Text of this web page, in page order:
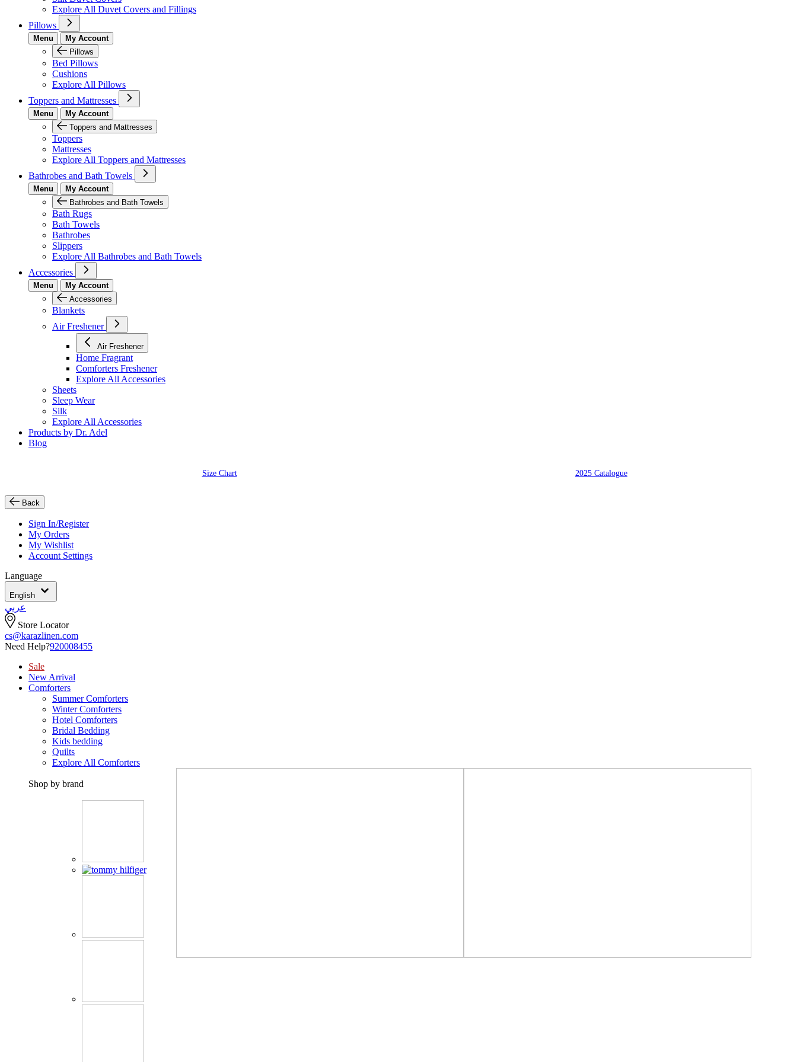
Explore All Duvet Covers and Fillings
Pillows
Menu
My Account
Pillows
Bed Pillows
Cushions
Explore All Pillows
Toppers and Mattresses
Menu
My Account
Toppers and Mattresses
Toppers
Mattresses
Explore All Toppers and Mattresses
Bathrobes and Bath Towels
Menu
My Account
Bathrobes and Bath Towels
Bath Rugs
Bath Towels
Bathrobes
Slippers
Explore All Bathrobes and Bath Towels
Accessories
Menu
My Account
Accessories
Blankets
Air Freshener
Air Freshener
Home Fragrant
Comforters Freshener
Explore All Accessories
Sheets
Sleep Wear
Silk
Explore All Accessories
Products by Dr. Adel
Blog
Size Chart 2025 Catalogue
Back
Sign In/Register
My Orders
My Wishlist
Account Settings
Language
English
عربي
Store Locator
cs@karazlinen.com
Need Help?920008455
Sale
New Arrival
Comforters
Summer Comforters
Winter Comforters
Hotel Comforters
Bridal Bedding
Kids bedding
Quilts
Explore All Comforters
Shop by brand